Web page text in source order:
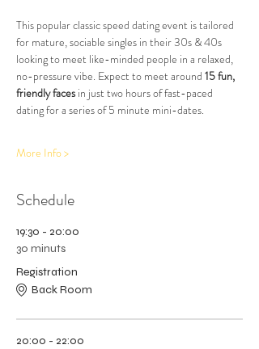
This popular classic speed dating event is tailored
for mature, sociable singles in their 30s & 40s
looking to meet like-minded people in a relaxed,
no-pressure vibe. Expect to meet around 15 fun,
friendly faces in just two hours of fast-paced
dating for a series of 5 minute mini-dates.
More Info >
Schedule
19:30 - 20:00
30 minuts
Registration
Back Room
20:00 - 22:00